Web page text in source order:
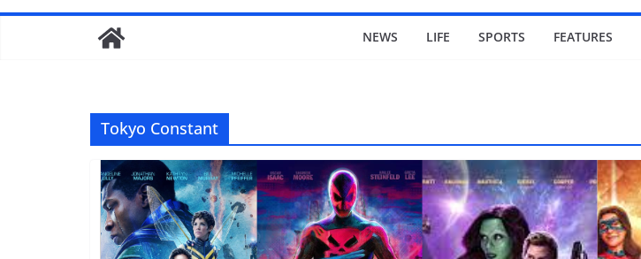
NEWS LIFE SPORTS FEATURES
Tokyo Constant